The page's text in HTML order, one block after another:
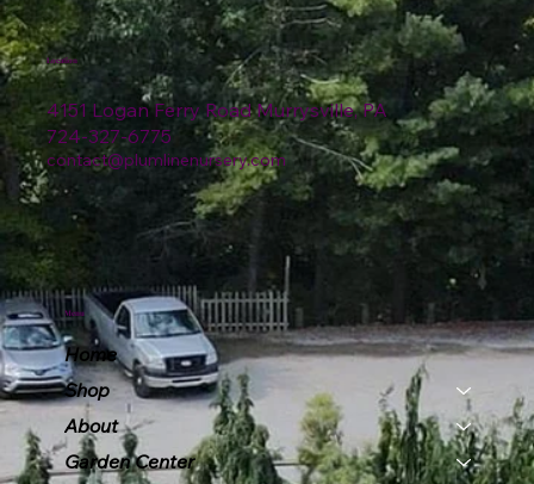
4151 Logan Ferry Road Murrysville, PA
724-327-6775
contact@plumlinenursery.com
Location
Menu
Home
Shop
About
Garden Center